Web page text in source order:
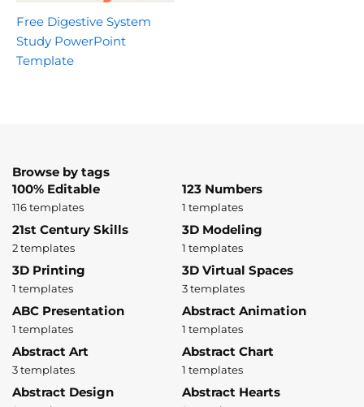
Free Digestive System
Study PowerPoint
Template
Browse by tags
100% Editable
116 templates
123 Numbers
1 templates
21st Century Skills
2 templates
3D Modeling
1 templates
3D Printing
1 templates
3D Virtual Spaces
3 templates
ABC Presentation
1 templates
Abstract Animation
1 templates
Abstract Art
3 templates
Abstract Chart
1 templates
Abstract Design Abstract Hearts